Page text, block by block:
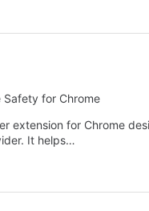
Safety for Chrome
extension for Chrome
It helps…